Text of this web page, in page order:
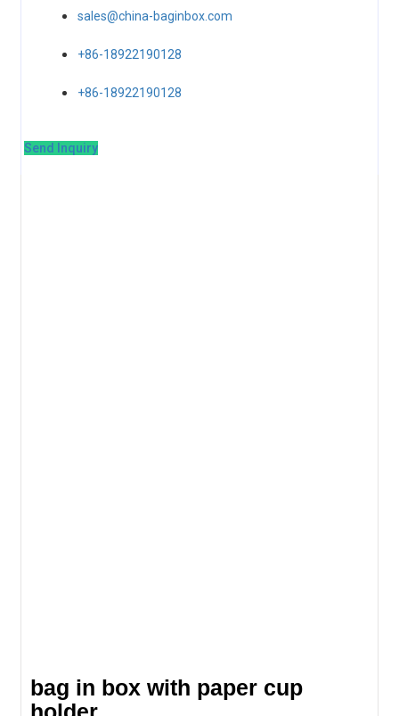
sales@china-baginbox.com
+86-18922190128
+86-18922190128
Send Inquiry
bag in box with paper cup